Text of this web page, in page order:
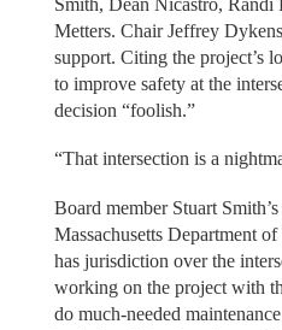
Metters. Chair Jeffrey
support. Citing the project’s
to improve safety at the
decision “foolish.”
“That intersection is a
Board member Stuart
Massachusetts Department
has jurisdiction over the
working on the project with
do much-needed